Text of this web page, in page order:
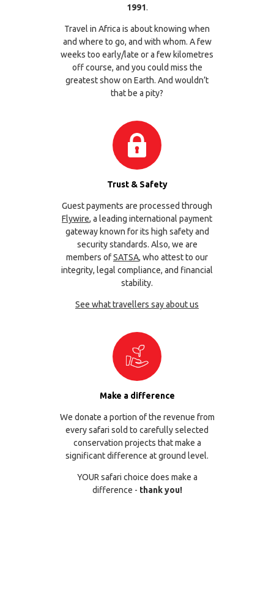
1991.
Travel in Africa is about knowing when
and where to go, and with whom. A few
weeks too early/late or a few kilometres
off course, and you could miss the
greatest show on Earth. And wouldn’t
that be a pity?
Trust & Safety
Guest payments are processed through
Flywire, a leading international payment
gateway known for its high safety and
security standards. Also, we are
members ofSATSA, who attest to our
integrity, legal compliance, and financial
stability.
See what travellers say about us
Make a difference
We donate a portion of the revenue from
every safari sold to carefully selected
conservation projects that make a
significant difference at ground level.
YOUR safari choice does make a
difference - thank you!